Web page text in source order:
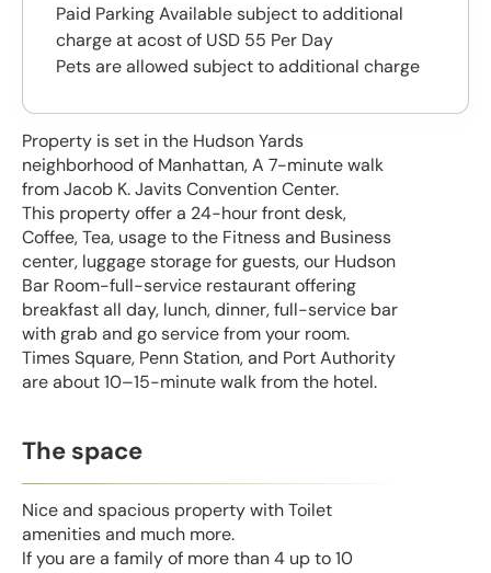
Property is set in the Hudson Yards
neighborhood of Manhattan, A 7-minute walk
from Jacob K. Javits Convention Center.
This property offer a 24-hour front desk,
Coffee, Tea, usage to the Fitness and Business
center, luggage storage for guests, our Hudson
Bar Room-full-service restaurant offering
breakfast all day, lunch, dinner, full-service bar
with grab and go service from your room.
Times Square, Penn Station, and Port Authority
are about 10–15-minute walk from the hotel.
The space
Nice and spacious property with Toilet
amenities and much more.
If you are a family of more than 4 up to 10
Paid Parking Available subject to additional
charge at acost of USD 55 Per Day
Pets are allowed subject to additional charge